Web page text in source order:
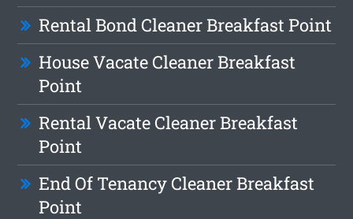
Rental Bond Cleaner Breakfast Point
House Vacate Cleaner Breakfast
Point
Rental Vacate Cleaner Breakfast
Point
End Of Tenancy Cleaner Breakfast
Point